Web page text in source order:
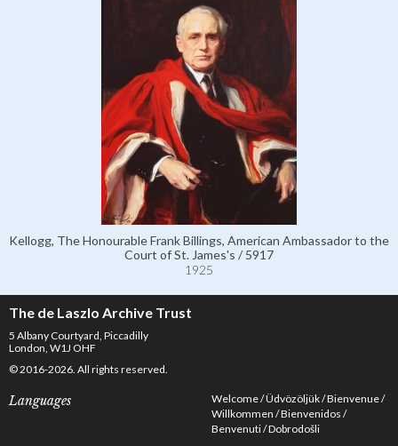
Kellogg, The Honourable Frank Billings, American Ambassador to the
Court of St. James's / 5917
1925
The de Laszlo Archive Trust
5 Albany Courtyard, Piccadilly
London, W1J OHF
© 2016-2026. All rights reserved.
Languages Welcome Üdvözöljük Bienvenue
Willkommen Bienvenidos
Benvenuti Dobrodošli